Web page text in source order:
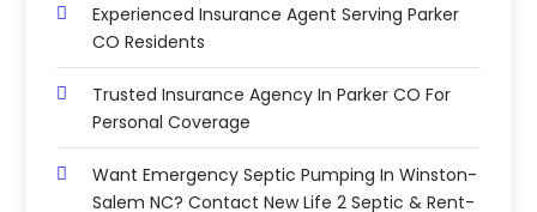
Experienced Insurance Agent Serving Parker
CO Residents
Trusted Insurance Agency In Parker CO For
Personal Coverage
Want Emergency Septic Pumping In Winston-
Salem NC? Contact New Life 2 Septic & Rent-